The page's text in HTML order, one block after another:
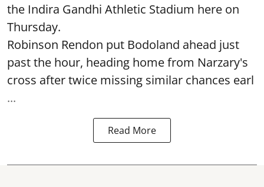
the Indira Gandhi Athletic Stadium here on
Thursday.
Robinson Rendon put Bodoland ahead just
past the hour, heading home from Narzary's
cross after twice missing similar chances earl
...
Read More